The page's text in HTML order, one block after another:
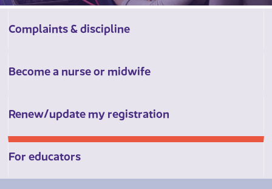
Complaints & discipline
Become a nurse or midwife
Renew/update my registration
For educators